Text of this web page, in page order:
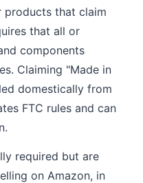
products that claim
that all or
components
Claiming "Made in
domestically from
FTC rules and can
required but are
on Amazon, in